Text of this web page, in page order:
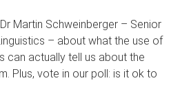
Martin Schweinberger – Senior
– about what the use of
can actually tell us about the
Plus, vote in our poll: is it ok to